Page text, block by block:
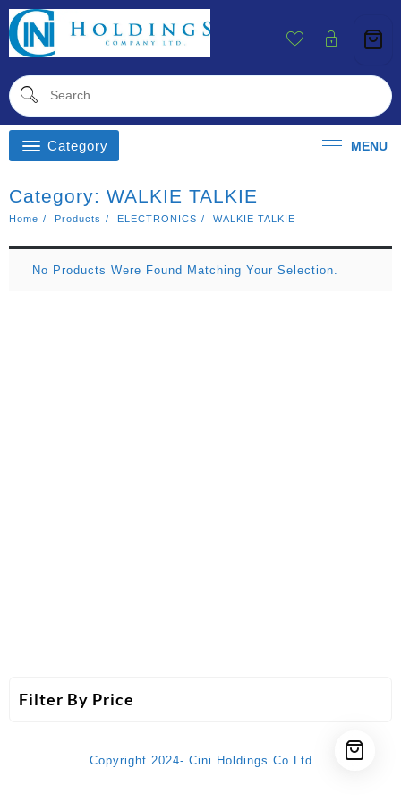
Skip
To
Content
Category MENU
Filter By Price
Category: WALKIE TALKIE
Home Products ELECTRONICS WALKIE TALKIE
No Products Were Found Matching Your Selection.
Copyright 2024- Cini Holdings Co Ltd